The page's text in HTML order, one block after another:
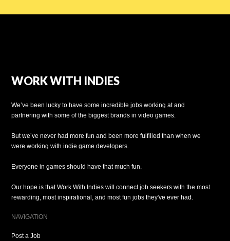
WORK WITH INDIES
We’ve been lucky to have some incredible jobs working at and
partnering with some of the biggest brands in video games.
But we’ve never had more fun and been more fulfilled than when we
were working with indie game developers.
Everyone in games should have that much fun.
Our hope is that Work With Indies will connect job seekers with the most
rewarding, most inspirational, and most fun jobs they've ever had.
NAVIGATION
Post a Job